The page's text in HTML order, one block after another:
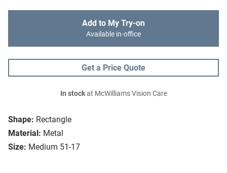
Shape: Rectangle
Material: Metal
Size: Medium 51-17
Add to My Try-on
Available in-office
Get a Price Quote
In stockat McWilliams Vision Care